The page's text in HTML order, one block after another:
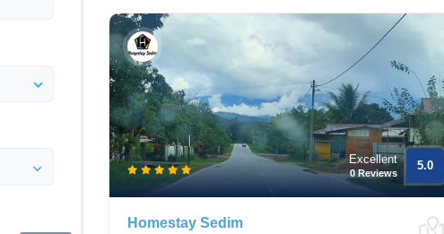
Excellent
0 Reviews
5.0
Homestay Sedim